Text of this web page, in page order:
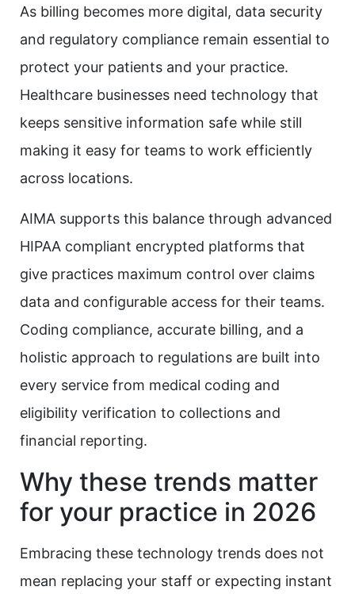
As billing becomes more digital, data security
and regulatory compliance remain essential to
protect your patients and your practice.
Healthcare businesses need technology that
keeps sensitive information safe while still
making it easy for teams to work efficiently
across locations.
AIMA supports this balance through advanced
HIPAA compliant encrypted platforms that
give practices maximum control over claims
data and configurable access for their teams.
Coding compliance, accurate billing, and a
holistic approach to regulations are built into
every service from medical coding and
eligibility verification to collections and
financial reporting.
Why these trends matter
for your practice in 2026
Embracing these technology trends does not
mean replacing your staff or expecting instant